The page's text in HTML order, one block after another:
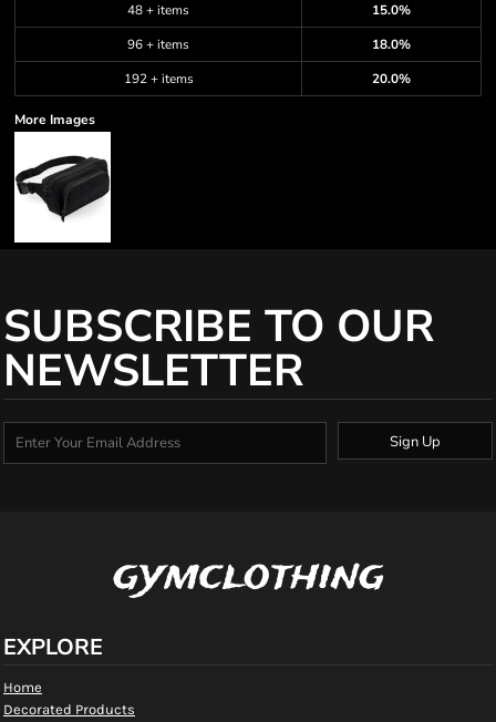
48 + items
15.0%
96 + items
18.0%
192 + items
20.0%
More Images
SUBSCRIBE TO OUR
NEWSLETTER
Sign Up
gymclothing
EXPLORE
Home
Decorated Products